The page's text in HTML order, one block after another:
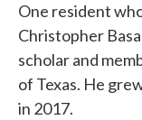
One resident
Christopher
scholar and
of Texas. He
in 2017.